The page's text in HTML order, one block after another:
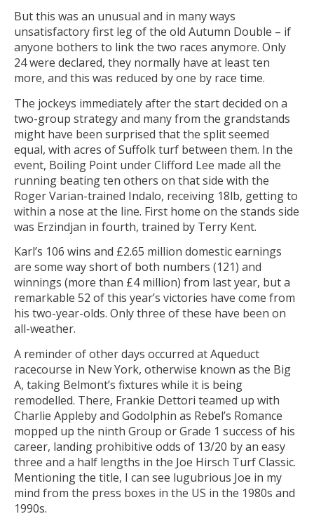
But this was an unusual and in many ways
unsatisfactory first leg of the old Autumn Double – if
anyone bothers to link the two races anymore. Only
24 were declared, they normally have at least ten
more, and this was reduced by one by race time.
The jockeys immediately after the start decided on a
two-group strategy and many from the grandstands
might have been surprised that the split seemed
equal, with acres of Suffolk turf between them. In the
event, Boiling Point under Clifford Lee made all the
running beating ten others on that side with the
Roger Varian-trained Indalo, receiving 18lb, getting to
within a nose at the line. First home on the stands side
was Erzindjan in fourth, trained by Terry Kent.
Karl’s 106 wins and £2.65 million domestic earnings
are some way short of both numbers (121) and
winnings (more than £4 million) from last year, but a
remarkable 52 of this year’s victories have come from
his two-year-olds. Only three of these have been on
all-weather.
A reminder of other days occurred at Aqueduct
racecourse in New York, otherwise known as the Big
A, taking Belmont’s fixtures while it is being
remodelled. There, Frankie Dettori teamed up with
Charlie Appleby and Godolphin as Rebel’s Romance
mopped up the ninth Group or Grade 1 success of his
career, landing prohibitive odds of 13/20 by an easy
three and a half lengths in the Joe Hirsch Turf Classic.
Mentioning the title, I can see lugubrious Joe in my
mind from the press boxes in the US in the 1980s and
1990s.